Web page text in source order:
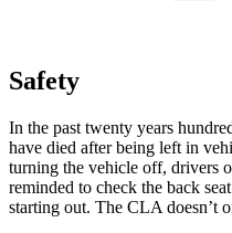
Safety
In the past twenty years
have died after being left in
turning the vehicle off, drivers
reminded to check the back
starting out. The CLA doesn’t